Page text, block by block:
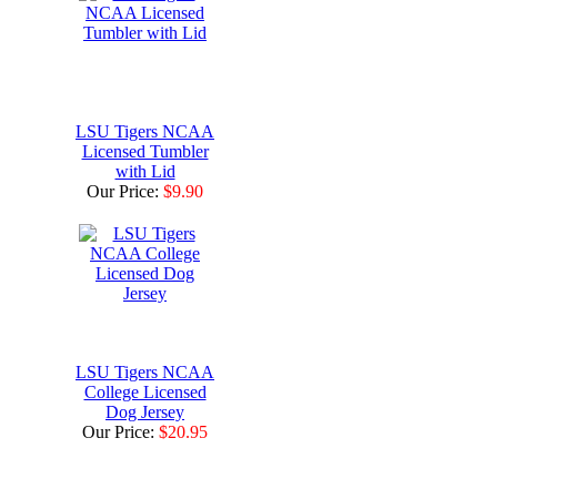
LSU Tigers NCAA
Licensed Tumbler
with Lid
Our Price: $9.90
LSU Tigers NCAA
College Licensed
Dog Jersey
Our Price: $20.95